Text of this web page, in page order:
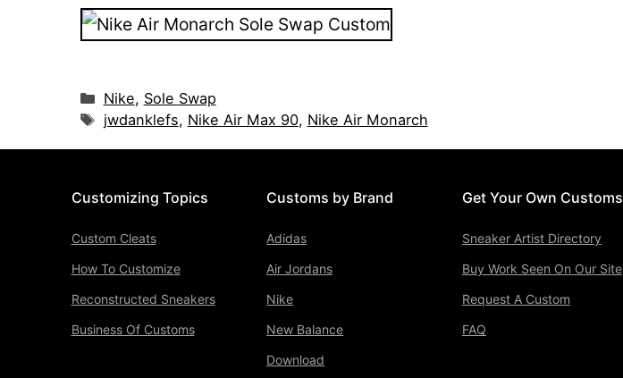
Categories
Nike, Sole Swap
Tags
jwdanklefs, Nike Air Max 90, Nike Air Monarch
Customizing Topics
Custom Cleats
How To Customize
Reconstructed Sneakers
Business Of Customs
Customs by Brand
Adidas
Air Jordans
Nike
New Balance
Download
Get Your Own Customs
Sneaker Artist Directory
Buy Work Seen On Our Site
Request A Custom
FAQ